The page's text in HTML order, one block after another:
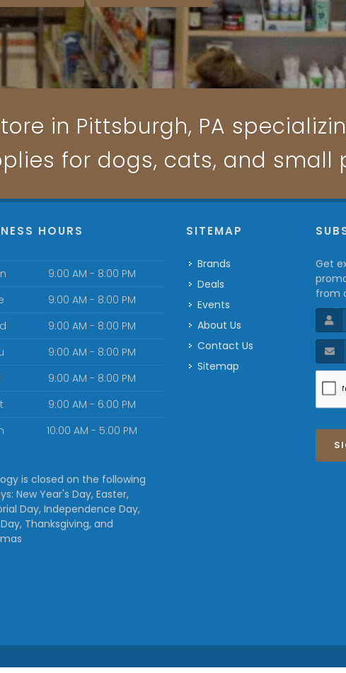
in Pittsburgh, PA
for dogs, cats, and small
HOURS
9:00 AM - 8:00 PM
9:00 AM - 8:00 PM
9:00 AM - 8:00 PM
9:00 AM - 8:00 PM
9:00 AM - 8:00 PM
9:00 AM - 6:00 PM
10:00 AM - 5:00 PM
is closed on the following
New Year's Day, Easter,
Day, Independence Day,
Thanksgiving, and
SITEMAP
Brands
Deals
Events
About Us
Contact Us
Sitemap
Get
from